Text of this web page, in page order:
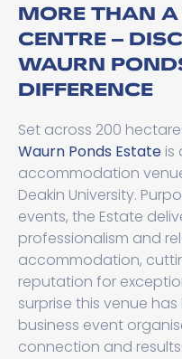
MORE THAN A
CENTRE –
WAURN
DIFFERENCE
Set across 200
Waurn Ponds Estate is
accommodation
Deakin University.
events, the Estate
professionalism and
accommodation,
reputation for
surprise this venue
business event
connection and results.